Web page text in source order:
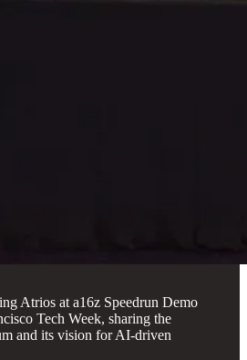
Atrios at a16z Speedrun Demo
Tech Week, sharing the
and its vision for AI-driven